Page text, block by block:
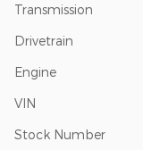
Transmission
Drivetrain
Engine
VIN
Stock Number